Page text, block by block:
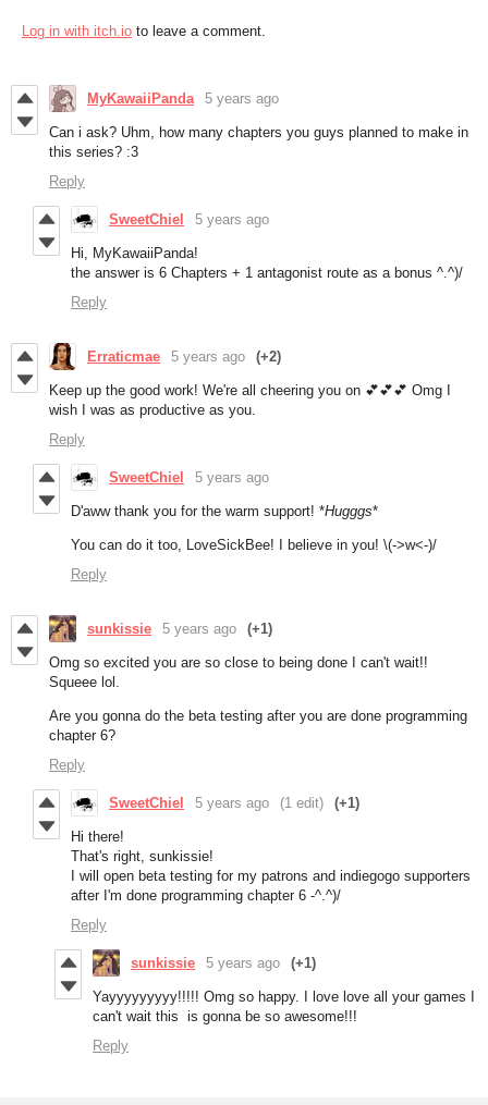
Log in with itch.io to leave a comment.
MyKawaiiPanda 5 years ago
Can i ask? Uhm, how many chapters you guys planned to make in
this series? :3
Reply
SweetChiel 5 years ago
Hi, MyKawaiiPanda!
the answer is 6 Chapters + 1 antagonist route as a bonus ^.^)/
Reply
Erraticmae 5 years ago (+2)
Keep up the good work! We're all cheering you on 💕💕💕 Omg I
wish I was as productive as you.
Reply
SweetChiel 5 years ago
D'aww thank you for the warm support! *Hugggs*
You can do it too, LoveSickBee! I believe in you! \(->w<-)/
Reply
sunkissie 5 years ago (+1)
Omg so excited you are so close to being done I can't wait!!
Squeee lol.
Are you gonna do the beta testing after you are done programming
chapter 6?
Reply
SweetChiel 5 years ago (1 edit) (+1)
Hi there!
That's right, sunkissie!
I will open beta testing for my patrons and indiegogo supporters
after I'm done programming chapter 6 -^.^)/
Reply
sunkissie 5 years ago (+1)
Yayyyyyyyyy!!!!! Omg so happy. I love love all your games I
can't wait this is gonna be so awesome!!!
Reply